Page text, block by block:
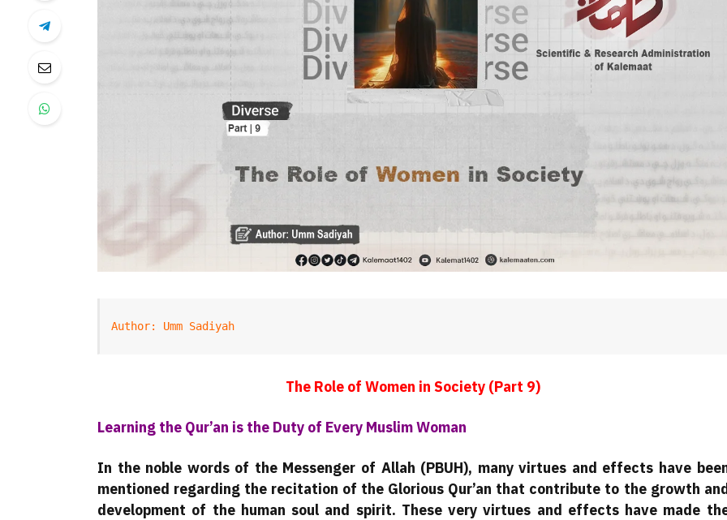
Author: Umm Sadiyah
The Role of Women in Society (Part 9)
Learning the Qur’an is the Duty of Every Muslim Woman
In the noble words of the Messenger of Allah (PBUH), many virtues and effects have
mentioned regarding the recitation of the Glorious Qur’an that contribute to the growth
development of the human soul and spirit. These very virtues and effects have made